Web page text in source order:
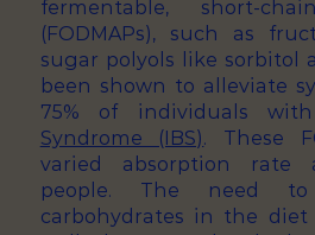
fermentable, short-
(FODMAPs), such as
sugar polyols like sorbitol
been shown to alleviate
75% of individuals
Syndrome (IBS). These
varied absorption rate
people. The need
carbohydrates in the